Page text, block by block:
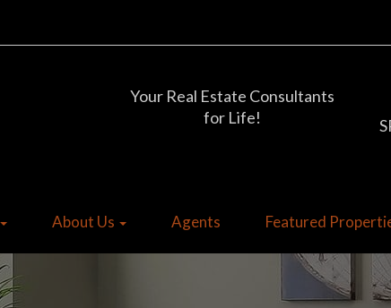
Your Real Estate Consultants
for Life!
About Us Agents Featured